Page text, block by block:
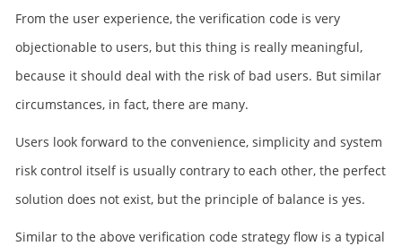
From the user experience, the verification code is very
objectionable to users, but this thing is really meaningful,
because it should deal with the risk of bad users. But similar
circumstances, in fact, there are many.
Users look forward to the convenience, simplicity and system
risk control itself is usually contrary to each other, the perfect
solution does not exist, but the principle of balance is yes.
Similar to the above verification code strategy flow is a typical